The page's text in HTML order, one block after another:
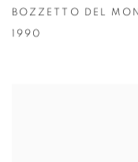
BOZZETTO DEL
1990